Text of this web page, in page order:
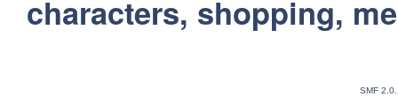
characters, shopping,
SMF